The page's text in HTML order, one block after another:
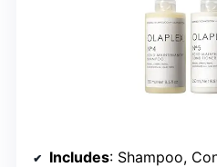
Includes: Shampoo,